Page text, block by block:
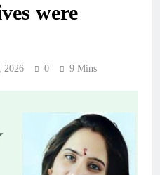
were
2026 0 9 Mins